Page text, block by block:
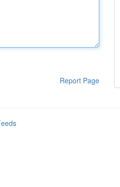
Report Page